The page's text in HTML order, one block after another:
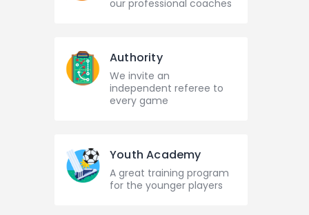
our professional coaches
Authority
We invite an
independent referee to
every game
Youth Academy
A great training program
for the younger players